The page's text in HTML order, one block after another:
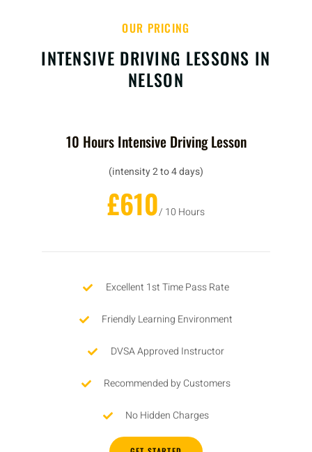
OUR PRICING
INTENSIVE DRIVING LESSONS IN
NELSON
10 Hours Intensive Driving Lesson
(intensity 2 to 4 days)
£610/ 10 Hours
Excellent 1st Time Pass Rate
Friendly Learning Environment
DVSA Approved Instructor
Recommended by Customers
No Hidden Charges